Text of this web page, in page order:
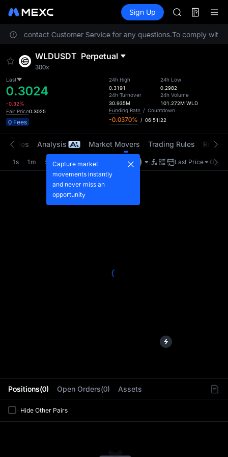
TradFi Information
Sign Up
CASHCAT
HFT
UNITREE
CASHCAT
UNITREE
contact Customer Service for any questions.To comply with
WLDUSDT Perpetual
300x
Last
0.3024
-0.32%
Fair Price0.3025
0 Fees
24h High
0.3191
24h Turnover
30.935M
24h Low
0.2982
24h Volume
101.272M WLD
Funding Rate / Countdown
-0.0370% / 06:51:22
Positions(0) Open Orders(0) Assets
Hide Other Pairs
Trades Analysis Market Movers Trading Rules Risk
1s 1m 5m 15m 1H Last Price
Capture market
movements instantly
and never miss an
opportunity